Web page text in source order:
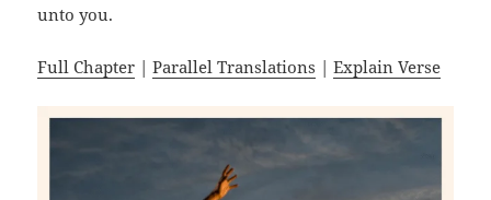
unto you.
Full Chapter |Parallel Translations |Explain Verse